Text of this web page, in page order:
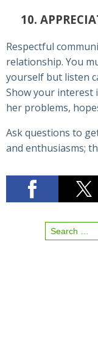
10.
Respectful
relationship. You
yourself but listen
Show your interest
her problems,
Ask questions to
and enthusiasms;